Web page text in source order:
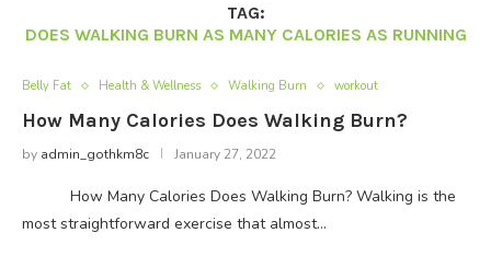
TAG:
DOES WALKING BURN AS MANY CALORIES AS RUNNING
Belly Fat Health & Wellness Walking Burn workout
How Many Calories Does Walking Burn?
by admin_gothkm8c January 27, 2022
How Many Calories Does Walking Burn? Walking is the
most straightforward exercise that almost…